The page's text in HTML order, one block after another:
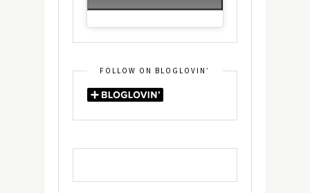
FOLLOW ON BLOGLOVIN’